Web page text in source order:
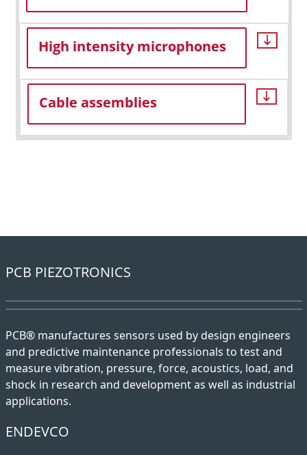
High intensity microphones
Cable assemblies
PCB PIEZOTRONICS
PCB® manufactures sensors used by design engineers
and predictive maintenance professionals to test and
measure vibration, pressure, force, acoustics, load, and
shock in research and development as well as industrial
applications.
ENDEVCO